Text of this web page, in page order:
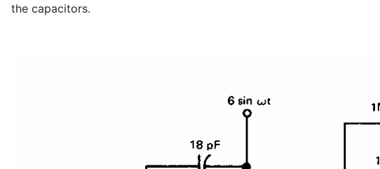
the capacitors.